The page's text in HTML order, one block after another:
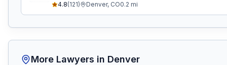
4.8(121) Denver, CO0.2 mi
More Lawyers in Denver